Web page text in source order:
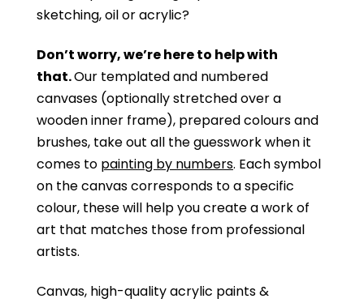
sketching, oil or acrylic?
Don’t worry, we’re here to help with
that.Our templated and numbered
canvases (optionally stretched over a
wooden inner frame), prepared colours and
brushes, take out all the guesswork when it
comes to painting by numbers. Each symbol
on the canvas corresponds to a specific
colour, these will help you create a work of
art that matches those from professional
artists.
Canvas, high-quality acrylic paints &